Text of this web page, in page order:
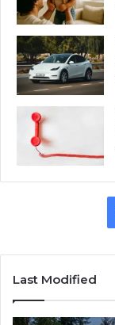
Last Modified